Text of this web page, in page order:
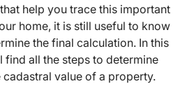
help you trace this important
home, it is still useful to know
the final calculation. In this
find all the steps to determine
value of a property.